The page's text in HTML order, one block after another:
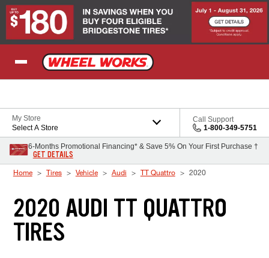
Skip to Content
My Store
Select A Store
Call Support
1-800-349-5751
6-Months Promotional Financing* & Save 5% On Your First Purchase †
GET DETAILS
Home Tires Vehicle Audi TT Quattro 2020
2020 AUDI TT QUATTRO
TIRES